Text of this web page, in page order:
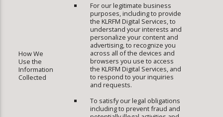
How We
Use the
Information
Collected
For our legitimate business
purposes, including to provide
the KLRFM Digital Services, to
understand your interests and
personalize your content and
advertising, to recognize you
across all of the devices and
browsers you use to access
the KLRFM Digital Services, and
to respond to your inquiries
and requests.
To satisfy our legal obligations
including to prevent fraud and